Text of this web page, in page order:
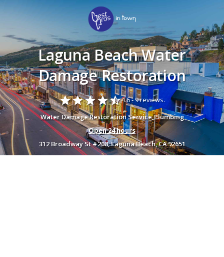
Laguna Beach Water
Damage Restoration
starstarstarstarstar_half4.6 -9 reviews.
Water Damage Restoration Service,Plumbing
Open 24 hours
312 Broadway St #208, Laguna Beach, CA 92651